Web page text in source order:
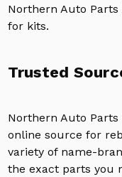
Northern Auto
for kits.
Trusted
Northern Auto
online source for
variety of name-
the exact parts you